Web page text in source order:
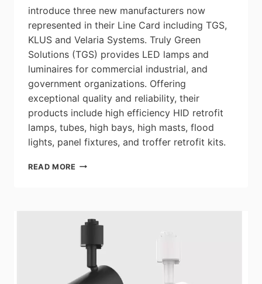
introduce three new manufacturers now
represented in their Line Card including TGS,
KLUS and Velaria Systems. Truly Green
Solutions (TGS) provides LED lamps and
luminaires for commercial industrial, and
government organizations. Offering
exceptional quality and reliability, their
products include high efficiency HID retrofit
lamps, tubes, high bays, high masts, flood
lights, panel fixtures, and troffer retrofit kits.
READ MORE OMNILUMEN
NEW
NOW
ON
THEIR